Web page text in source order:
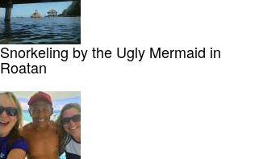
Snorkeling by the Ugly Mermaid in
Roatan